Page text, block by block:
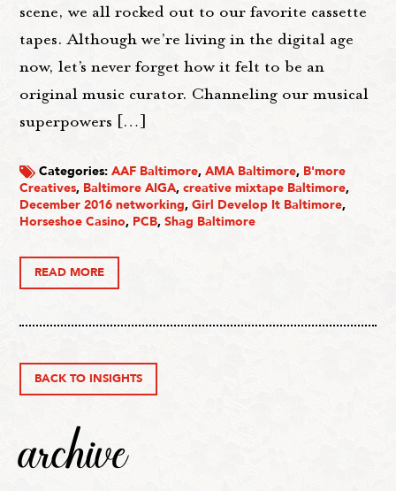
scene, we all rocked out to our favorite cassette
tapes. Although we’re living in the digital age
now, let’s never forget how it felt to be an
original music curator. Channeling our musical
superpowers […]
Categories:AAF Baltimore,AMA Baltimore, B'more
Creatives, Baltimore AIGA,creative mixtape Baltimore,
December 2016 networking,Girl Develop It Baltimore,
Horseshoe Casino, PCB,Shag Baltimore
READ MORE
BACK TO INSIGHTS
archive